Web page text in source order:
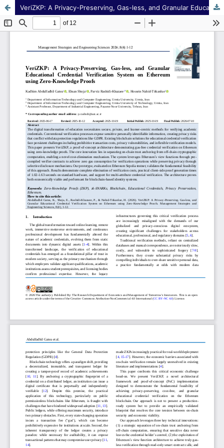
VeriZKP: A Privacy-Preserving, Gas-less, and Granular Educational Credential Verification System on Ethereum using Zero-Knowledge Proofs